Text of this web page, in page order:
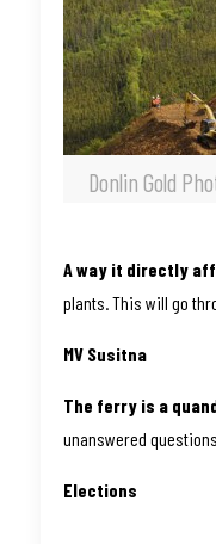
Donlin Gold
A way it directly
plants. This will go
MV Susitna
The ferry is a
unanswered
Elections